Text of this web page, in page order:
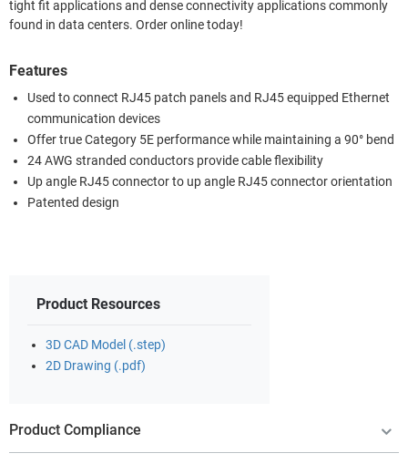
tight fit applications and dense connectivity applications commonly
found in data centers. Order online today!
Features
Used to connect RJ45 patch panels and RJ45 equipped Ethernet
communication devices
Offer true Category 5E performance while maintaining a 90° bend
24 AWG stranded conductors provide cable flexibility
Up angle RJ45 connector to up angle RJ45 connector orientation
Patented design
Product Resources
3D CAD Model (.step)
2D Drawing (.pdf)
Product Compliance